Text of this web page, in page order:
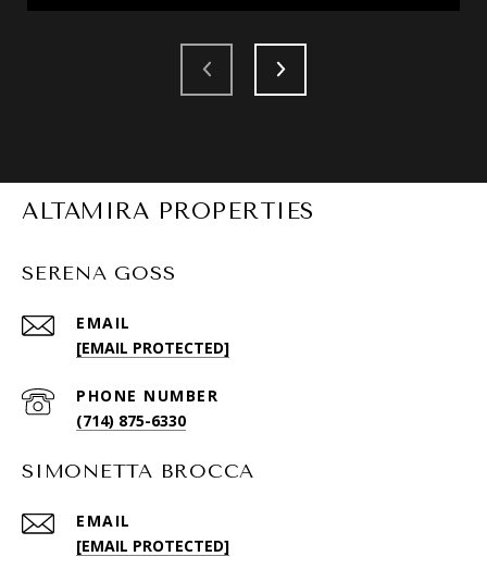
ALTAMIRA PROPERTIES
SERENA GOSS
EMAIL
[EMAIL PROTECTED]
PHONE NUMBER
(714) 875-6330
SIMONETTA BROCCA
EMAIL
[EMAIL PROTECTED]